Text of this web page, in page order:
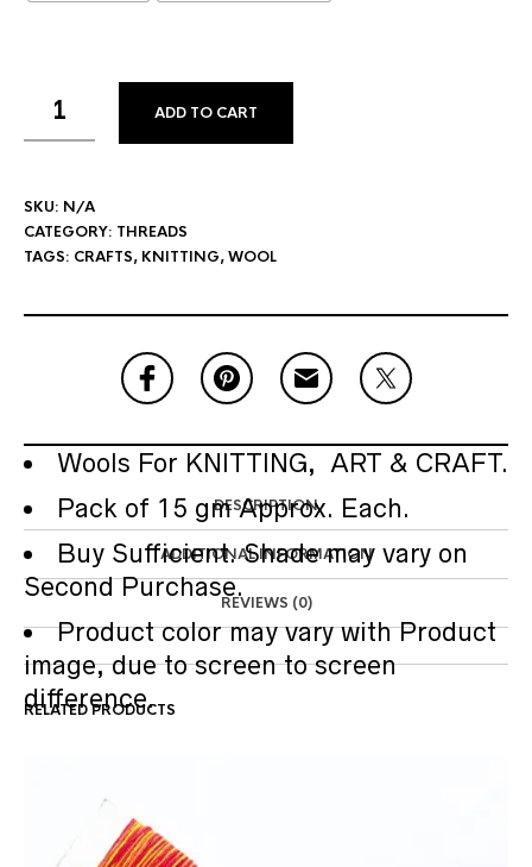
ADD TO CART
SKU: N/A
CATEGORY: THREADS
TAGS: CRAFTS, KNITTING,WOOL
DESCRIPTION
ADDITIONAL INFORMATION
REVIEWS (0)
Wools For KNITTING, ART & CRAFT.
Pack of 15 gm Approx. Each.
Buy Sufficient. Shade may vary on
Second Purchase.
Product color may vary with Product
image, due to screen to screen
difference.
RELATED PRODUCTS